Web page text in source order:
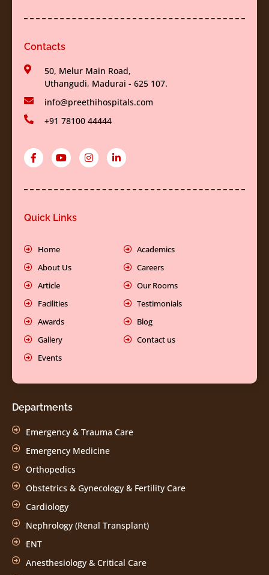
Contacts
50, Melur Main Road,
Uthangudi, Madurai - 625 107.
info@preethihospitals.com
+91 78100 44444
a
c
o
k
-
o
u
b
n
s
g
i
n
d
Quick Links
Home
About Us
Article
Facilities
Awards
Gallery
Events
Academics
Careers
Our Rooms
Testimonials
Blog
Contact us
Departments
Emergency & Trauma Care
Emergency Medicine
Orthopedics
Obstetrics & Gynecology & Fertility Care
Cardiology
Nephrology (Renal Transplant)
ENT
Anesthesiology & Critical Care